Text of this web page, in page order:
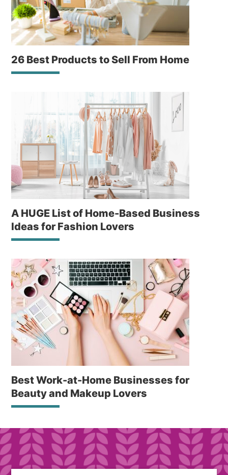
26 Best Products to Sell From Home
A HUGE List of Home-Based Business
Ideas for Fashion Lovers
Best Work-at-Home Businesses for
Beauty and Makeup Lovers